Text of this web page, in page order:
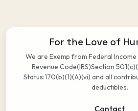
For the Love of
We are Exemp from Federal
Revenue Code(IRS)Section
Status:170(b)(1)(A)(vi) and all
deductibles.
Contact